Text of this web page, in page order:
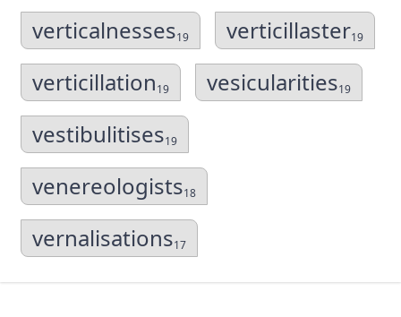
verticalnesses19 verticillaster19
verticillation19 vesicularities19
vestibulitises19
venereologists18
vernalisations17